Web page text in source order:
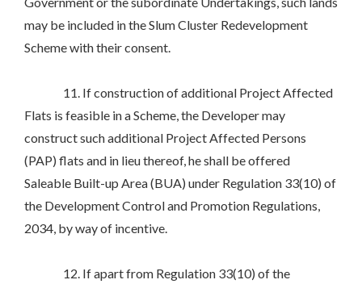
may be included in the Slum Cluster Redevelopment
Scheme with their consent.
11. If construction of additional Project Affected
Flats is feasible in a Scheme, the Developer may
construct such additional Project Affected Persons
(PAP) flats and in lieu thereof, he shall be offered
Saleable Built-up Area (BUA) under Regulation 33(10) of
the Development Control and Promotion Regulations,
2034, by way of incentive.
12. If apart from Regulation 33(10) of the